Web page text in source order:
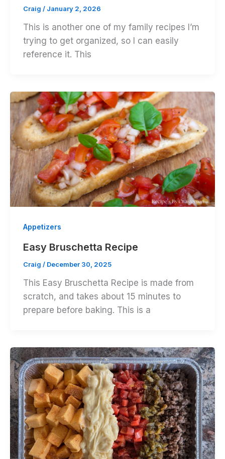
Craig / January 2, 2026
This is another one of my family recipes I’m
trying to get organized, so I can easily
reference it. This
Appetizers
Easy Bruschetta Recipe
Craig / December 30, 2025
This Easy Bruschetta Recipe is made from
scratch, and takes about 15 minutes to
prepare before baking. This is a